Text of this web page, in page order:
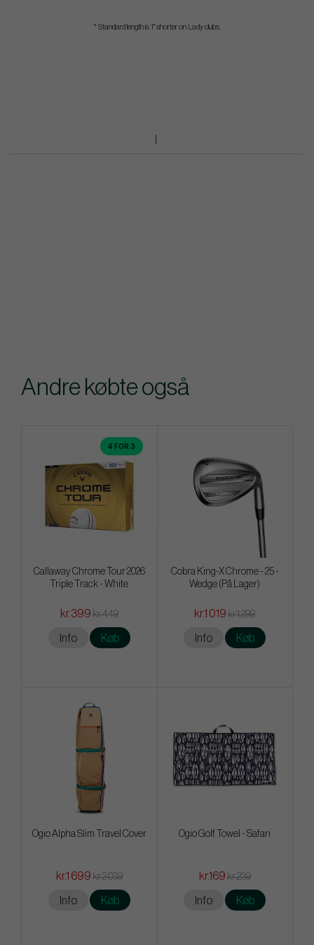
* Standard length is 1" shorter on Lady clubs.
Andre købte også
4 FOR 3
Callaway Chrome Tour 2026
Triple Track - White
kr.399 kr.449
Info Køb
Cobra King-X Chrome - 25 -
Wedge (På Lager)
kr.1 019 kr.1 299
Info Køb
Ogio Alpha Slim Travel Cover
kr.1 699 kr.2 039
Info Køb
Ogio Golf Towel - Safari
kr.169 kr.239
Info Køb